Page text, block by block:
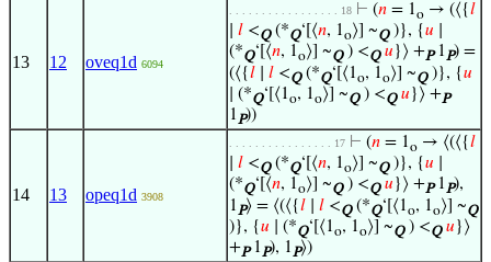
13 12 oveq1d 6094
. . . . . . . . . . . . . . . . . 18 ⊢ (𝑛 = 1o → (⟨{𝑙
𝑙 <Q(*Q‘[⟨𝑛, 1o⟩] ~Q)}, {𝑢
(*Q‘[⟨𝑛, 1o⟩] ~Q) <Q 𝑢 }⟩ +P1P) =
(⟨{𝑙 𝑙 <Q(*Q‘[⟨1o, 1o⟩] ~Q)}, {𝑢
∣ (*Q‘[⟨1o, 1o⟩] ~Q) <Q 𝑢 }⟩ +P
1P))
14 13 opeq1d 3908
. . . . . . . . . . . . . . . . 17 ⊢ (𝑛 = 1o → ⟨(⟨{𝑙
𝑙 <Q(*Q‘[⟨𝑛, 1o⟩] ~Q)}, {𝑢
(*Q‘[⟨𝑛, 1o⟩] ~Q) <Q 𝑢 }⟩ +P1P),
1P⟩ = ⟨(⟨{𝑙 𝑙 <Q(*Q‘[⟨1o, 1o⟩] ~Q
)}, {𝑢 ∣ (*Q‘[⟨1o, 1o⟩] ~Q) <Q 𝑢 }⟩
+P1P), 1P⟩)